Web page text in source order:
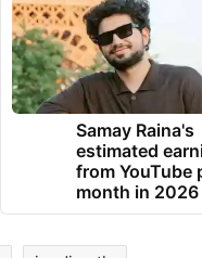
Samay Raina's
estimated
from YouTube
month in 2026